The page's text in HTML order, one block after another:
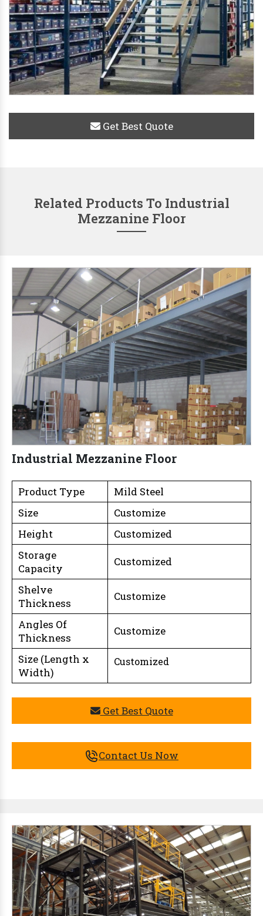
Get Best Quote
Related Products To Industrial
Mezzanine Floor
Industrial Mezzanine Floor
Product Type
Mild Steel
Size
Customize
Height
Customized
Storage
Capacity
Customized
Shelve
Thickness
Customize
Angles Of
Thickness
Customize
Size (Length x
Width)
Customized
Get Best Quote
Contact Us Now